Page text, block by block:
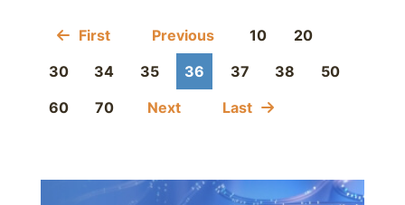
First Previous 10
20
30
34 35 36 37 38
50
60
70 Next Last